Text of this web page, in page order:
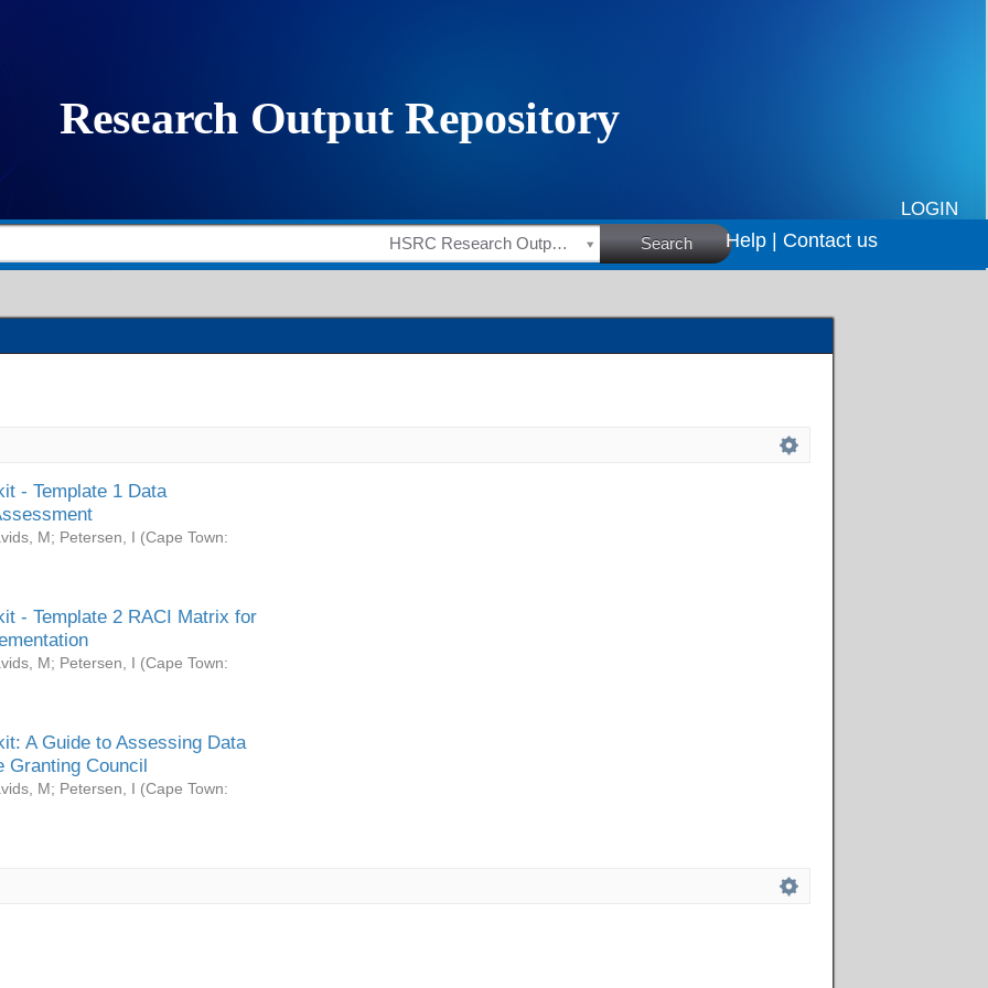
LOGIN
HSRC Research Outputs Search Help | Contact us
- Template 1 Data
M; Petersen, I (Cape Town:
- Template 2 RACI Matrix for
M; Petersen, I (Cape Town:
A Guide to Assessing Data
Granting Council
M; Petersen, I (Cape Town: